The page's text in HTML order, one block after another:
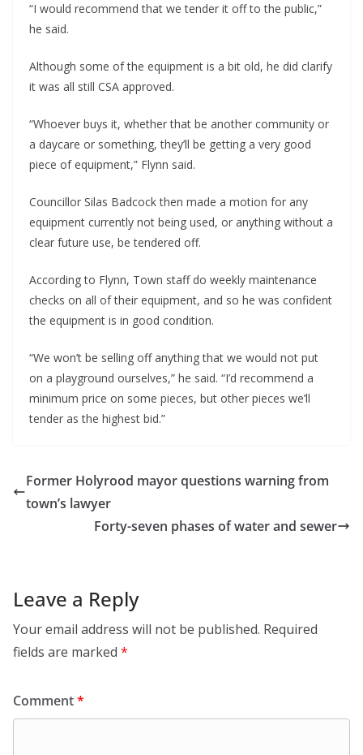
“I would recommend that we tender it off to the public,”
he said.
Although some of the equipment is a bit old, he did clarify
it was all still CSA approved.
“Whoever buys it, whether that be another community or
a daycare or something, they’ll be getting a very good
piece of equipment,” Flynn said.
Councillor Silas Badcock then made a motion for any
equipment currently not being used, or anything without a
clear future use, be tendered off.
According to Flynn, Town staff do weekly maintenance
checks on all of their equipment, and so he was confident
the equipment is in good condition.
“We won’t be selling off anything that we would not put
on a playground ourselves,” he said. “I’d recommend a
minimum price on some pieces, but other pieces we’ll
tender as the highest bid.”
Former Holyrood mayor questions warning from
town’s lawyer
Forty-seven phases of water and sewer
Leave a Reply
Your email address will not be published. Required
fields are marked *
Comment*